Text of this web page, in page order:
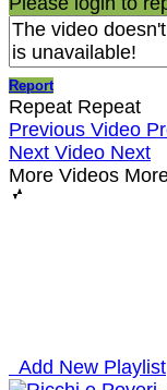
Report
Repeat Repeat
Previous Video
Next Video Next
More Videos
Add New Playlist